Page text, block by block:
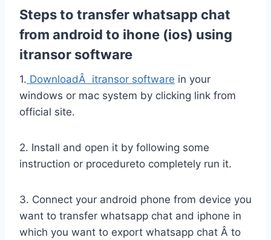
Steps to transfer whatsapp chat
from android to ihone (ios) using
itransor software
1. DownloadÂ itransor software in your
windows or mac system by clicking link from
official site.
2. Install and open it by following some
instruction or procedureto completely run it.
3. Connect your android phone from device you
want to transfer whatsapp chat and iphone in
which you want to export whatsapp chat Â to